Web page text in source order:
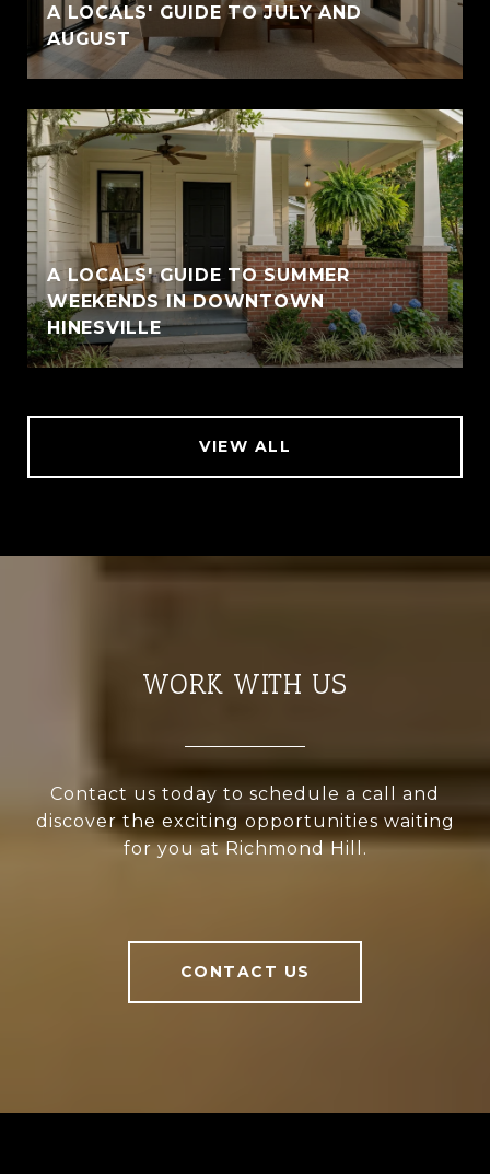
A LOCALS' GUIDE TO JULY AND
AUGUST
A LOCALS' GUIDE TO SUMMER
WEEKENDS IN DOWNTOWN
HINESVILLE
VIEW ALL
WORK WITH US
Contact us today to schedule a call and
discover the exciting opportunities waiting
for you at Richmond Hill.
CONTACT US